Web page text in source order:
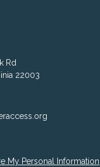
Rd
22003
My Personal Information